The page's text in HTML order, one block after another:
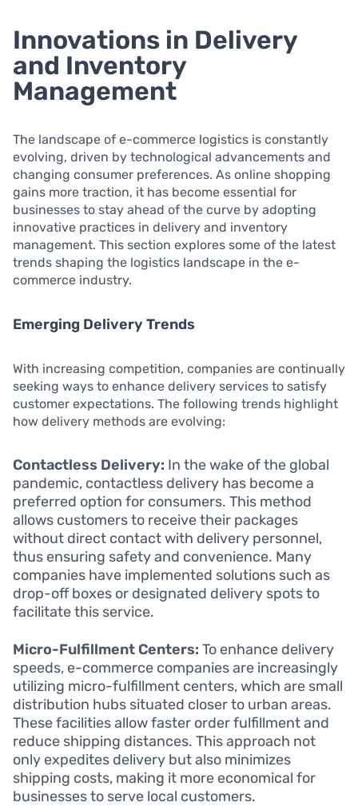
Innovations in Delivery
and Inventory
Management
The landscape of e-commerce logistics is constantly
evolving, driven by technological advancements and
changing consumer preferences. As online shopping
gains more traction, it has become essential for
businesses to stay ahead of the curve by adopting
innovative practices in delivery and inventory
management. This section explores some of the latest
trends shaping the logistics landscape in the e-
commerce industry.
Emerging Delivery Trends
With increasing competition, companies are continually
seeking ways to enhance delivery services to satisfy
customer expectations. The following trends highlight
how delivery methods are evolving:
Contactless Delivery: In the wake of the global
pandemic, contactless delivery has become a
preferred option for consumers. This method
allows customers to receive their packages
without direct contact with delivery personnel,
thus ensuring safety and convenience. Many
companies have implemented solutions such as
drop-off boxes or designated delivery spots to
facilitate this service.
Micro-Fulfillment Centers: To enhance delivery
speeds, e-commerce companies are increasingly
utilizing micro-fulfillment centers, which are small
distribution hubs situated closer to urban areas.
These facilities allow faster order fulfillment and
reduce shipping distances. This approach not
only expedites delivery but also minimizes
shipping costs, making it more economical for
businesses to serve local customers.